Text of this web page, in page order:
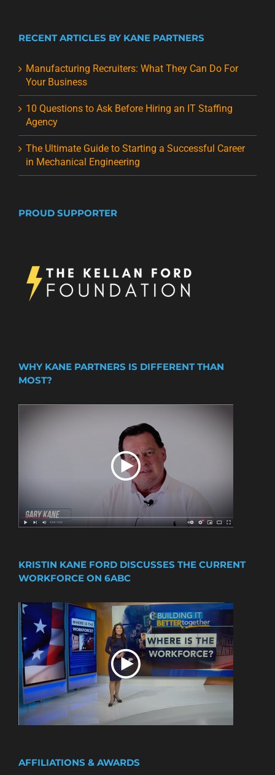
RECENT ARTICLES BY KANE PARTNERS
Manufacturing Recruiters: What They Can Do For
Your Business
10 Questions to Ask Before Hiring an IT Staffing
Agency
The Ultimate Guide to Starting a Successful Career
in Mechanical Engineering
PROUD SUPPORTER
WHY KANE PARTNERS IS DIFFERENT THAN
MOST?
KRISTIN KANE FORD DISCUSSES THE CURRENT
WORKFORCE ON 6ABC
AFFILIATIONS & AWARDS